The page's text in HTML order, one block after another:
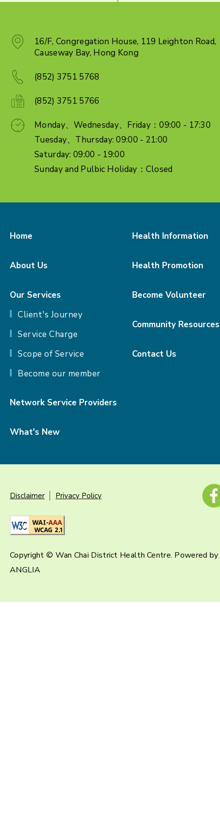
16/F, Congregation House, 119 Leighton Road,
Causeway Bay, Hong Kong
(852) 3751 5768
(852) 3751 5766
Monday、Wednesday、Friday：09:00 - 17:30
Tuesday、Thursday: 09:00 - 21:00
Saturday: 09:00 - 19:00
Sunday and Pulbic Holiday：Closed
Home
About Us
Our Services
Client's Journey
Service Charge
Scope of Service
Become our member
Network Service Providers
What's New
Health Information
Health Promotion
Become Volunteer
Community Resources
Contact Us
Disclaimer Privacy Policy
Copyright © Wan Chai District Health Centre. Powered by
ANGLIA